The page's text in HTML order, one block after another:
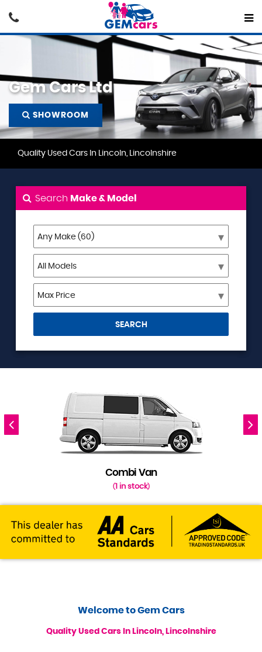
Gem Cars Ltd
SHOWROOM
Quality Used Cars In Lincoln, Lincolnshire
Search Make & Model
SEARCH
Combi Van
(1 in stock)
Welcome toGem Cars
Quality Used Cars In Lincoln, Lincolnshire